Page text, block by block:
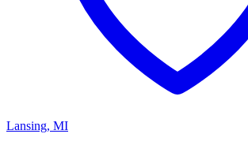
Lansing, MI